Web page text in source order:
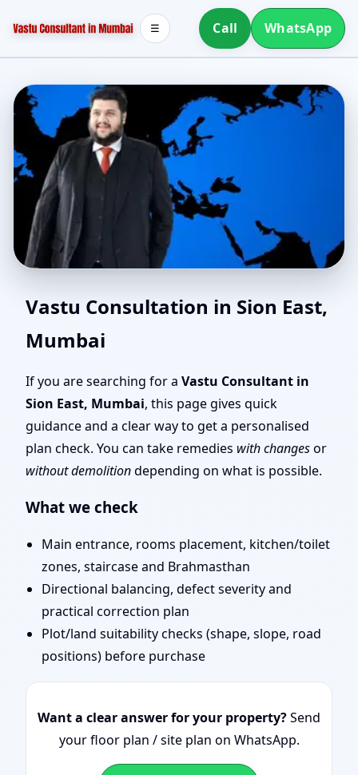
Call WhatsApp
☰
Online Vastu Consultant
for Sion East, Mumbai |
Remote Vastu Audit &
Map Review
Vastu Consultation in Sion East,
Mumbai
If you are searching for a Vastu Consultant in
Sion East, Mumbai, this page gives quick
guidance and a clear way to get a personalised
plan check. You can take remedies with changesor
without demolitiondepending on what is possible.
What we check
Main entrance, rooms placement, kitchen/toilet
zones, staircase and Brahmasthan
Directional balancing, defect severity and
practical correction plan
Plot/land suitability checks (shape, slope, road
positions) before purchase
Want a clear answer for your property?Send
your floor plan / site plan on WhatsApp.